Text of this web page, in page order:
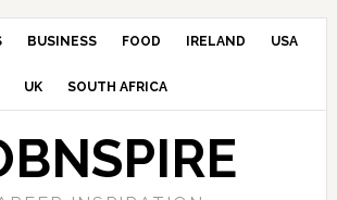
BUSINESS FOOD IRELAND USA
UK SOUTH AFRICA